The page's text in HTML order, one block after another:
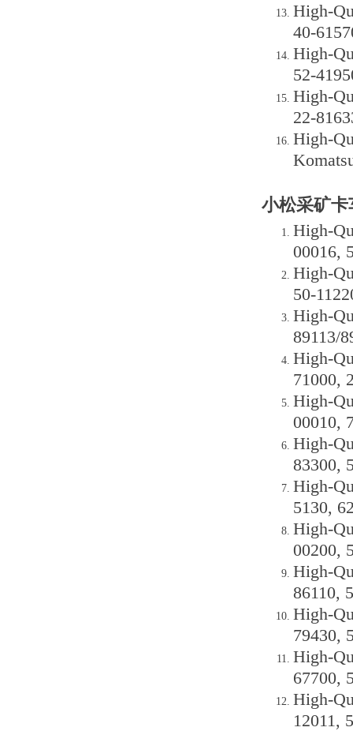
High-
40-
High-
52-
High-
22-
High-
小松采矿卡
High-
00016,
High-
50-
High-
89113/
High-
71000,
High-
00010,
High-
83300,
High-
5130,
High-
00200,
High-
86110,
High-
79430,
High-
67700,
High-
12011,